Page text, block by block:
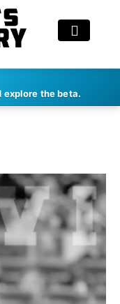
explore the beta.